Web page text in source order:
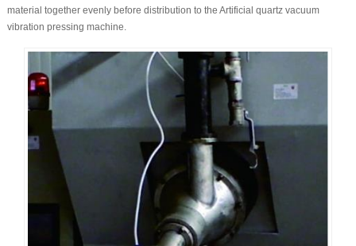
material together evenly before distribution to the Artificial quartz vacuum
vibration pressing machine.